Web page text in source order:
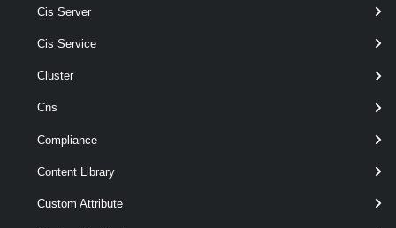
Cis Server
Cis Service
Cluster
Cns
Compliance
Content Library
Custom Attribute
required TrustAuthorityAttestationService[]